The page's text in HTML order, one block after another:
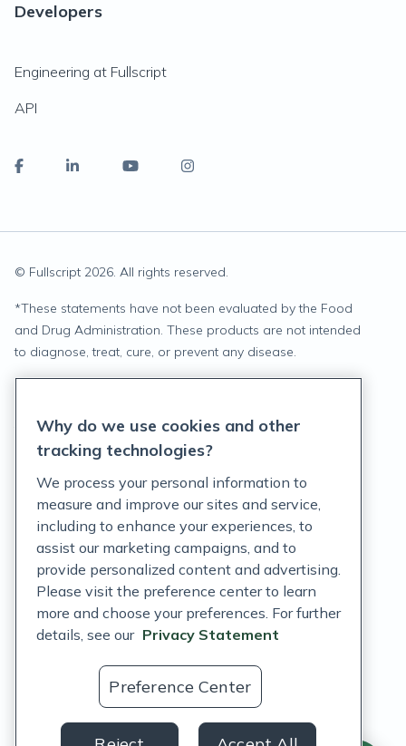
Developers
Engineering at Fullscript
API
© Fullscript 2026. All rights reserved.
*These statements have not been evaluated by the Food
and Drug Administration. These products are not intended
to diagnose, treat, cure, or prevent any disease.
Terms of Service
Customer Support Policy
Acceptable Use Policy
Privacy Rights Notice
Auto Refill Terms and Conditions
Consumer Health Data Privacy Notice
US
Why do we use cookies and other
tracking technologies?
We process your personal information to
measure and improve our sites and service,
including to enhance your experiences, to
assist our marketing campaigns, and to
provide personalized content and advertising.
Please visit the preference center to learn
more and choose your preferences. For further
details, see our Privacy Statement
Preference Center